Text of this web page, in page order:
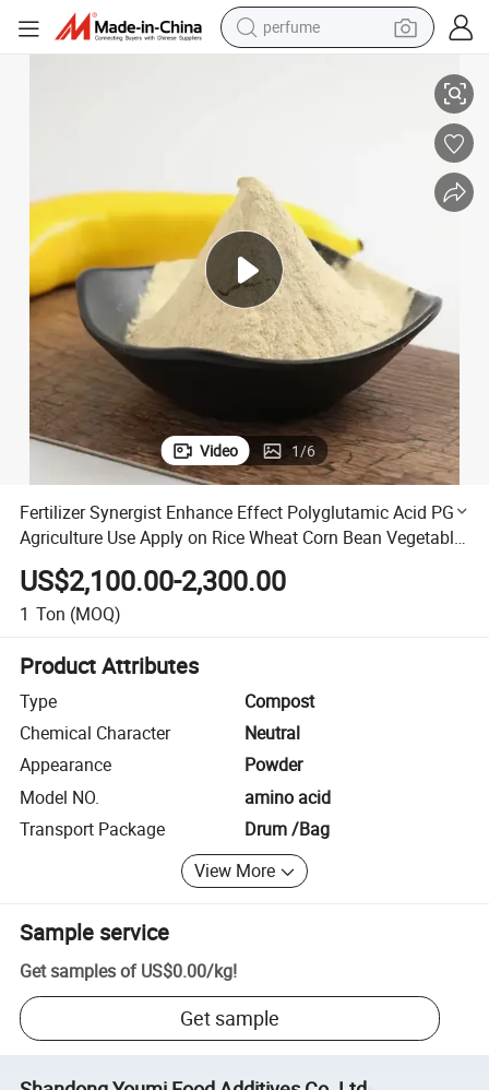
shoulder bag
tote bag
man watch
perfume
Video 1/6
Fertilizer Synergist Enhance Effect Polyglutamic Acid PGA
Agriculture Use Apply on Rice Wheat Corn Bean Vegetable
Fruits
US$2,100.00-2,300.00
1 Ton (MOQ)
Product Attributes
Type
Compost
Chemical Character
Neutral
Appearance
Powder
Model NO.
amino acid
Transport Package
Drum /Bag
View More
Sample service
Get samples of US$0.00/kg!
Get sample